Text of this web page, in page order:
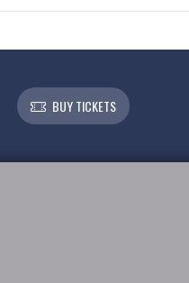
BUY TICKETS